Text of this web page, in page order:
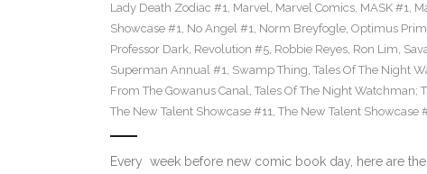
Lady Death Zodiac #1, Marvel, Marvel Comics, MASK #1,
Showcase #1, No Angel #1, Norm Breyfogle, Optimus
Professor Dark, Revolution #5, Robbie Reyes, Ron Lim,
Superman Annual #1, Swamp Thing, Tales Of The Night
From The Gowanus Canal, Tales Of The Night Watchman;
The New Talent Showcase #11, The New Talent Showcase
Every week before new comic book day, here are